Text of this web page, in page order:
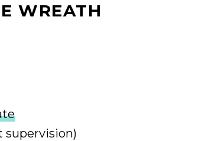
WREATH
supervision)